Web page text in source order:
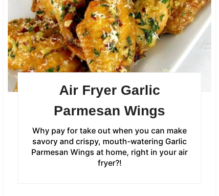
Air Fryer Garlic
Parmesan Wings
Why pay for take out when you can make
savory and crispy, mouth-watering Garlic
Parmesan Wings at home, right in your air
fryer?!